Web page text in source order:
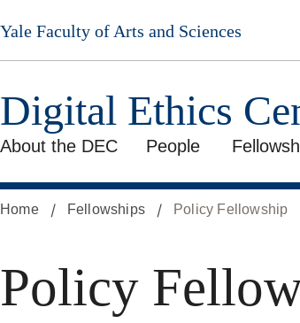
Skip
to
main
Yale Faculty of Arts and Sciences
Digital Ethics
About the DEC People
Home Fellowships Policy Fellowship
Policy